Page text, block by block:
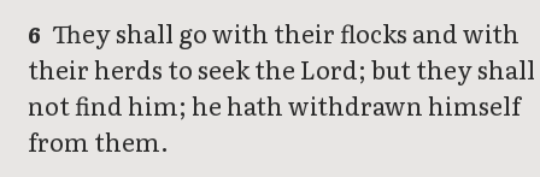
6 They shall go with their flocks and with
their herds to seek the Lord; but they shall
not find him; he hath withdrawn himself
from them.